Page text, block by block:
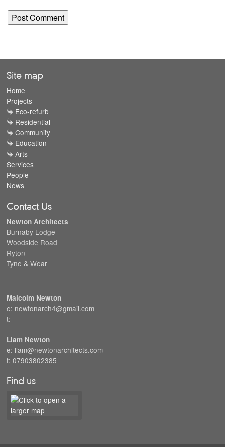
Site map
Home
Projects
Eco-refurb
Residential
Community
Education
Arts
Services
People
News
Contact Us
Newton Architects
Burnaby Lodge
Woodside Road
Ryton
Tyne & Wear
Malcolm Newton
e: newtonarch4@gmail.com
t:
Liam Newton
e: liam@newtonarchitects.com
t: 07903802385
Find us